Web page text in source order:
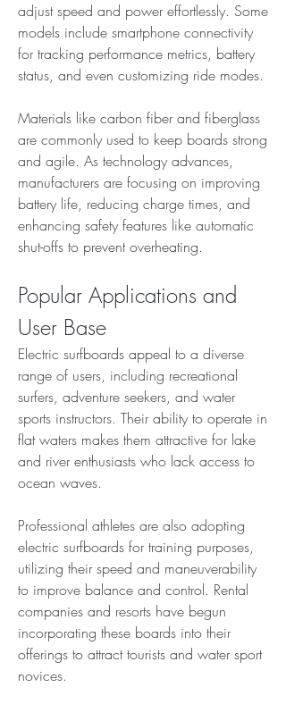
adjust speed and power effortlessly. Some
models include smartphone connectivity
for tracking performance metrics, battery
status, and even customizing ride modes.
Materials like carbon fiber and fiberglass
are commonly used to keep boards strong
and agile. As technology advances,
manufacturers are focusing on improving
battery life, reducing charge times, and
enhancing safety features like automatic
shut-offs to prevent overheating.
Popular Applications and
User Base
Electric surfboards appeal to a diverse
range of users, including recreational
surfers, adventure seekers, and water
sports instructors. Their ability to operate in
flat waters makes them attractive for lake
and river enthusiasts who lack access to
ocean waves.
Professional athletes are also adopting
electric surfboards for training purposes,
utilizing their speed and maneuverability
to improve balance and control. Rental
companies and resorts have begun
incorporating these boards into their
offerings to attract tourists and water sport
novices.